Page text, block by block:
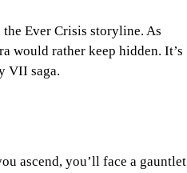
Ever Crisis storyline. As
would rather keep hidden. It’s
VII saga.
ascend, you’ll face a gauntlet